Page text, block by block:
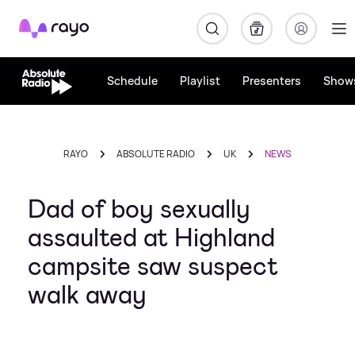
Rayo
Schedule Playlist Presenters
RAYO ABSOLUTE RADIO UK NEWS
Dad of boy sexually
assaulted at Highland
campsite saw suspect
walk away